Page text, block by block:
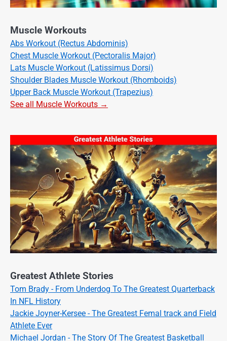
Muscle Workouts
Abs Workout (Rectus Abdominis)
Chest Muscle Workout (Pectoralis Major)
Lats Muscle Workout (Latissimus Dorsi)
Shoulder Blades Muscle Workout (Rhomboids)
Upper Back Muscle Workout (Trapezius)
See all Muscle Workouts →
Greatest Athlete Stories
Tom Brady - From Underdog To The Greatest Quarterback
In NFL History
Jackie Joyner-Kersee - The Greatest Femal track and Field
Athlete Ever
Michael Jordan - The Story Of The Greatest Basketball